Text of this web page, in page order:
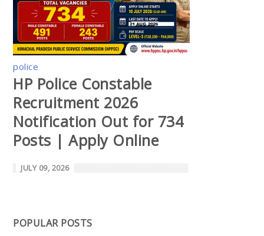
police
HP Police Constable
Recruitment 2026
Notification Out for 734
Posts | Apply Online
JULY 09, 2026
POPULAR POSTS